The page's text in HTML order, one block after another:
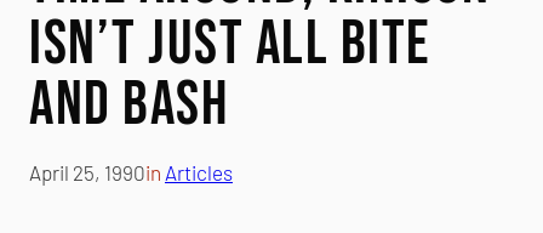
Isn’t Just All Bite
and Bash
April 25, 1990in Articles